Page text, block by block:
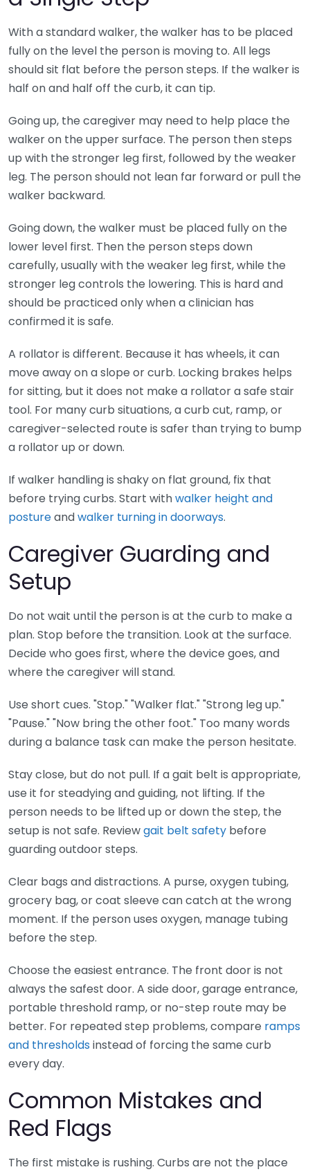
With a standard walker, the walker has to be placed
fully on the level the person is moving to. All legs
should sit flat before the person steps. If the walker is
half on and half off the curb, it can tip.
Going up, the caregiver may need to help place the
walker on the upper surface. The person then steps
up with the stronger leg first, followed by the weaker
leg. The person should not lean far forward or pull the
walker backward.
Going down, the walker must be placed fully on the
lower level first. Then the person steps down
carefully, usually with the weaker leg first, while the
stronger leg controls the lowering. This is hard and
should be practiced only when a clinician has
confirmed it is safe.
A rollator is different. Because it has wheels, it can
move away on a slope or curb. Locking brakes helps
for sitting, but it does not make a rollator a safe stair
tool. For many curb situations, a curb cut, ramp, or
caregiver-selected route is safer than trying to bump
a rollator up or down.
If walker handling is shaky on flat ground, fix that
before trying curbs. Start withwalker height and
postureandwalker turning in doorways.
Caregiver Guarding and
Setup
Do not wait until the person is at the curb to make a
plan. Stop before the transition. Look at the surface.
Decide who goes first, where the device goes, and
where the caregiver will stand.
Use short cues. "Stop." "Walker flat." "Strong leg up."
"Pause." "Now bring the other foot." Too many words
during a balance task can make the person hesitate.
Stay close, but do not pull. If a gait belt is appropriate,
use it for steadying and guiding, not lifting. If the
person needs to be lifted up or down the step, the
setup is not safe. Reviewgait belt safety before
guarding outdoor steps.
Clear bags and distractions. A purse, oxygen tubing,
grocery bag, or coat sleeve can catch at the wrong
moment. If the person uses oxygen, manage tubing
before the step.
Choose the easiest entrance. The front door is not
always the safest door. A side door, garage entrance,
portable threshold ramp, or no-step route may be
better. For repeated step problems, compare ramps
and thresholds instead of forcing the same curb
every day.
Common Mistakes and
Red Flags
The first mistake is rushing. Curbs are not the place